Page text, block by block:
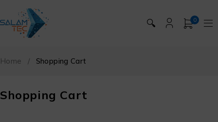
🔍 0
Shopping Cart
Home / Shopping Cart